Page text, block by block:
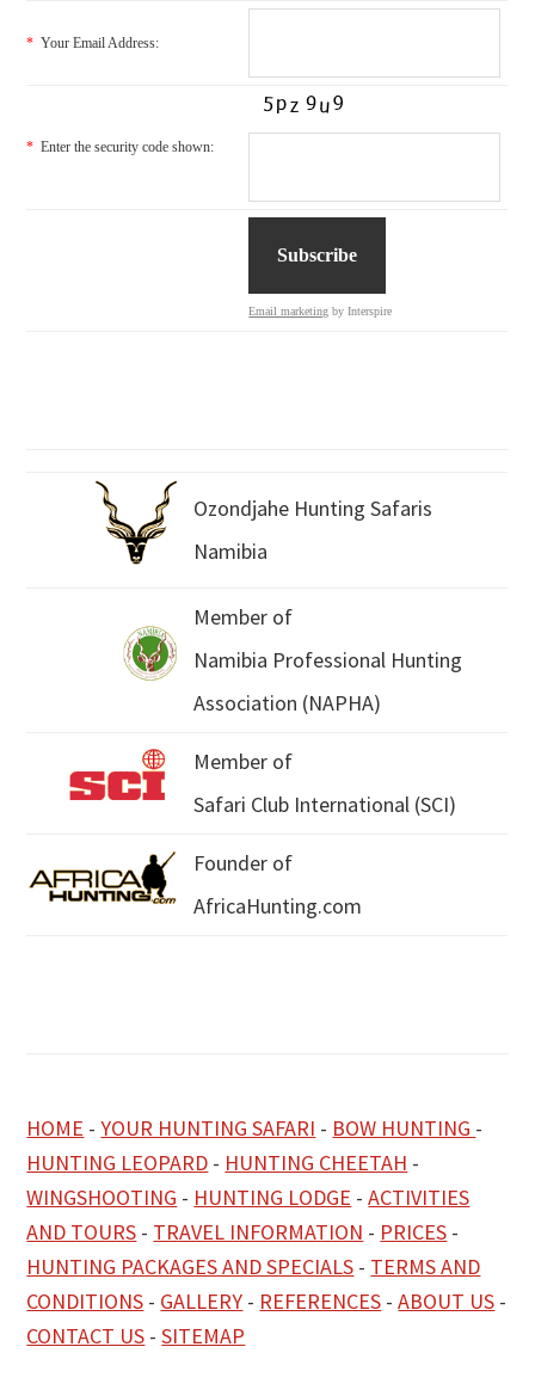
* Your Email Address:
* Enter the security code shown:
Email marketing by Interspire
Ozondjahe Hunting Safaris
Namibia
Member of
Namibia Professional Hunting
Association (NAPHA)
Member of
Safari Club International (SCI)
Founder of
AfricaHunting.com
HOME -YOUR HUNTING SAFARI - BOW HUNTING -
HUNTING LEOPARD - HUNTING CHEETAH -
WINGSHOOTING - HUNTING LODGE -ACTIVITIES
AND TOURS - TRAVEL INFORMATION - PRICES -
HUNTING PACKAGES AND SPECIALS - TERMS AND
CONDITIONS - GALLERY - REFERENCES -ABOUT US -
CONTACT US -SITEMAP